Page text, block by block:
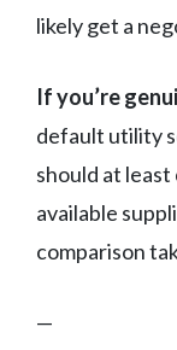
likely get a
If you’re
default utility
should at
available
comparison
—